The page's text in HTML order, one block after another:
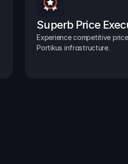
Superb Price
Experience competitive
Portikus infrastructure.